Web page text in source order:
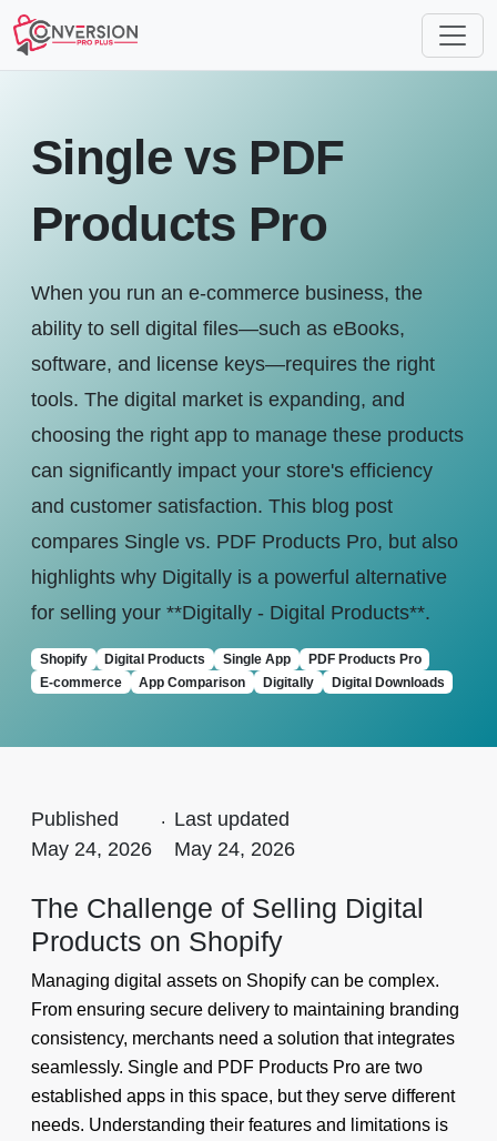
Single vs PDF
Products Pro
When you run an e-commerce business, the
ability to sell digital files—such as eBooks,
software, and license keys—requires the right
tools. The digital market is expanding, and
choosing the right app to manage these products
can significantly impact your store's efficiency
and customer satisfaction. This blog post
compares Single vs. PDF Products Pro, but also
highlights why Digitally is a powerful alternative
for selling your **Digitally - Digital Products**.
Shopify Digital Products Single App
PDF Products Pro
E-commerce
App Comparison Digitally Digital Downloads
Published
May 24, 2026
. Last updated
May 24, 2026
The Challenge of Selling Digital
Products on Shopify
Managing digital assets on Shopify can be complex.
From ensuring secure delivery to maintaining branding
consistency, merchants need a solution that integrates
seamlessly. Single and PDF Products Pro are two
established apps in this space, but they serve different
needs. Understanding their features and limitations is